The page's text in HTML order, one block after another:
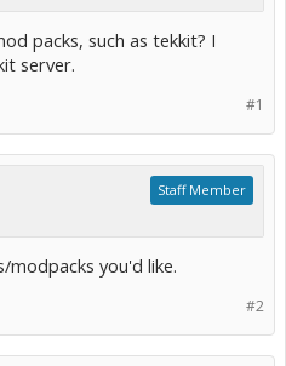
packs, such as tekkit? I
server.
#1
Staff Member
modpacks you'd like.
#2